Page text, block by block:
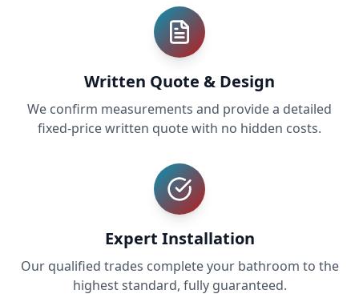
Written Quote & Design
We confirm measurements and provide a detailed
fixed-price written quote with no hidden costs.
Expert Installation
Our qualified trades complete your bathroom to the
highest standard, fully guaranteed.